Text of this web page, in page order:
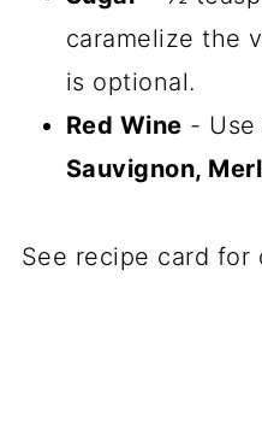
caramelize the
is optional.
Red Wine - Use
Sauvignon,
See recipe card for